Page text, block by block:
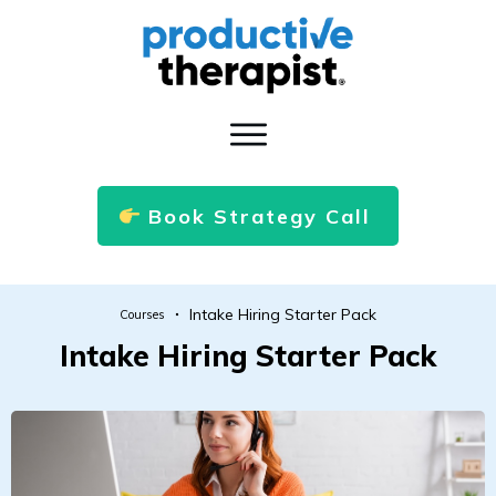
Book Strategy Call
Courses Intake Hiring Starter Pack
Intake Hiring Starter Pack